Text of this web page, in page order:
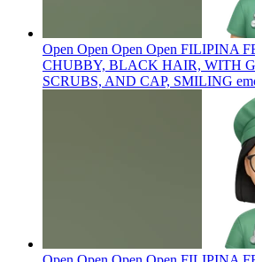
Open Open Open Open FILIPINA
CHUBBY, BLACK HAIR, WITH
SCRUBS, AND CAP, SMILING